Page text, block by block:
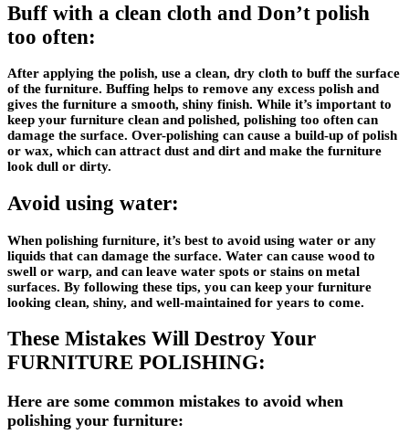
Buff with a clean cloth and Don’t polish
too often:
After applying the polish, use a clean, dry cloth to buff the surface
of the furniture. Buffing helps to remove any excess polish and
gives the furniture a smooth, shiny finish. While it’s important to
keep your furniture clean and polished, polishing too often can
damage the surface. Over-polishing can cause a build-up of polish
or wax, which can attract dust and dirt and make the furniture
look dull or dirty.
Avoid using water:
When polishing furniture, it’s best to avoid using water or any
liquids that can damage the surface. Water can cause wood to
swell or warp, and can leave water spots or stains on metal
surfaces. By following these tips, you can keep your furniture
looking clean, shiny, and well-maintained for years to come.
These Mistakes Will Destroy Your
FURNITURE POLISHING:
Here are some common mistakes to avoid when
polishing your furniture: